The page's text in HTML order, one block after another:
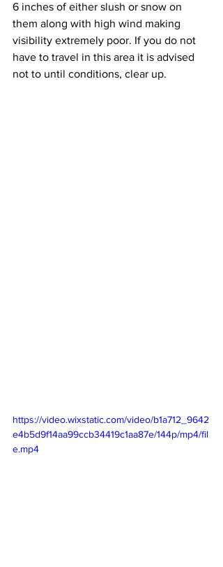
6 inches of either slush or snow on
them along with high wind making
visibility extremely poor. If you do not
have to travel in this area it is advised
not to until conditions, clear up.
https://video.wixstatic.com/video/b1a712_9642
e4b5d9f14aa99ccb34419c1aa87e/144p/mp4/fil
e.mp4